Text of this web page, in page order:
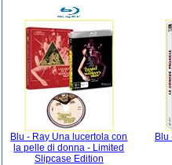
Blu - Ray Una lucertola con
la pelle di donna - Limited
Slipcase Edition
Blu